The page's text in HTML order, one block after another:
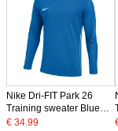
Nike Dri-FIT Park 26
Training sweater Blue
White
€ 34.99